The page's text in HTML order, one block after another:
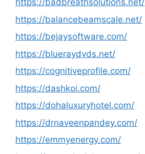
https://badbreathsolutions.net/
https://balancebeamscale.net/
https://bejaysoftware.com/
https://blueraydvds.net/
https://cognitiveprofile.com/
https://dashkoi.com/
https://dohaluxuryhotel.com/
https://drnaveenpandey.com/
https://emmyenergy.com/